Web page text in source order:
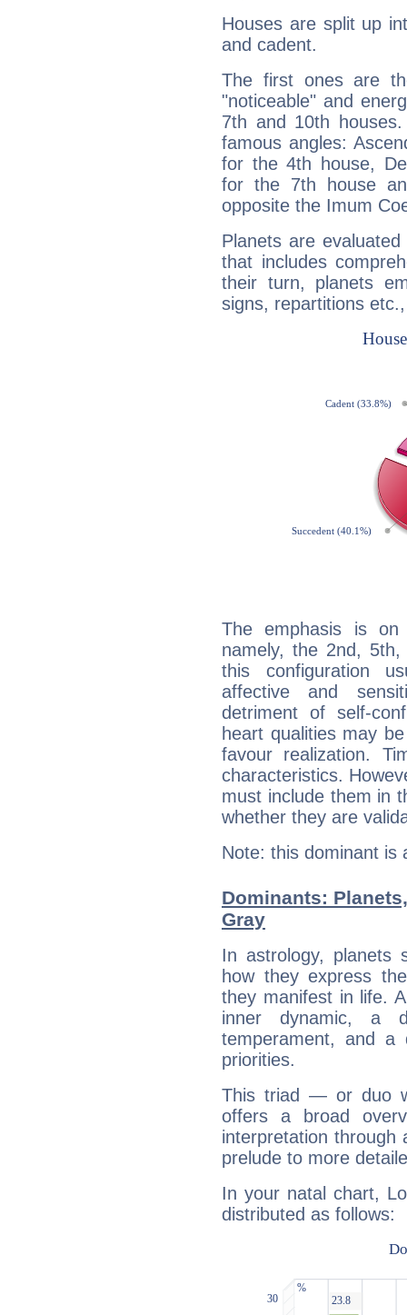
Houses are split up
and cadent.
The first ones are
"noticeable" and
7th and 10th
famous angles:
for the 4th house,
for the 7th house
opposite the Imum
Planets are
that includes
their turn, planets
signs, repartitions
The emphasis is
namely, the 2nd,
this configuration
affective and
detriment of self-
heart qualities may
favour realization.
characteristics.
must include them in
whether they are
Note: this dominant is
Dominants:
Gray
In astrology, planets
how they express
they manifest in life.
inner dynamic, a
temperament, and a
priorities.
This triad — or duo
offers a broad
interpretation through
prelude to more
In your natal chart,
distributed as follows: